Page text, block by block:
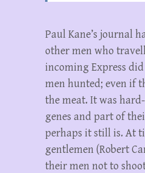
Paul Kane’s journal
other men who
incoming Express
men hunted; even if
the meat. It was
genes and part of
perhaps it still is. At
gentlemen (Robert
their men not to